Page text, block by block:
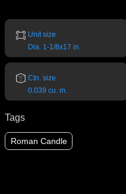
Unit size
Dia. 1-1/8x17 in.
Ctn. size
0.039 cu. m.
Tags
Roman Candle